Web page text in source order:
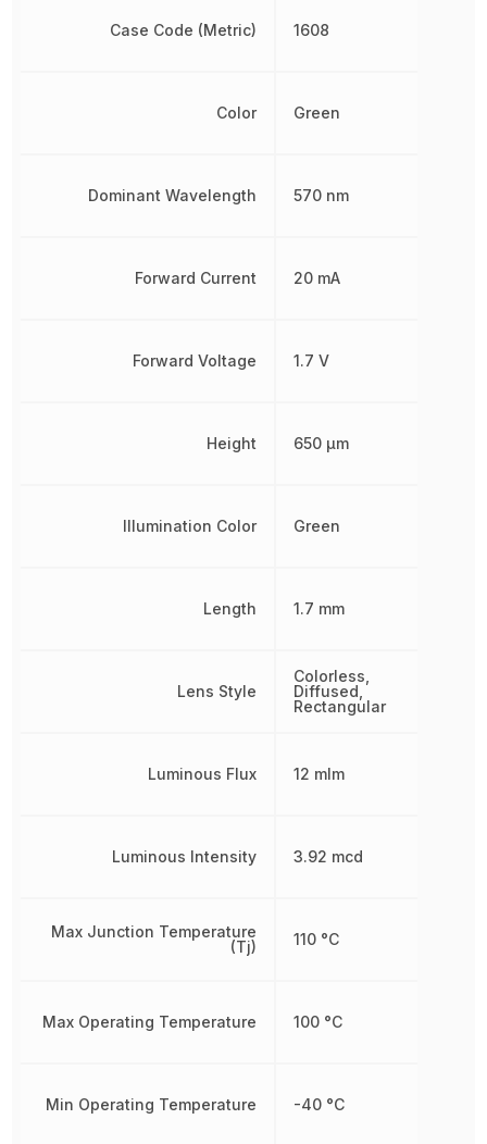
Case Code (Metric)
Color
Dominant Wavelength
Forward Current
Forward Voltage
Height
Illumination Color
Length
Lens Style
Luminous Flux
Luminous Intensity
Max Junction Temperature
(Tj)
Max Operating Temperature
Min Operating Temperature
1608
Green
570 nm
20 mA
1.7 V
650 µm
Green
1.7 mm
Colorless,
Diffused,
Rectangular
12 mlm
3.92 mcd
110 °C
100 °C
-40 °C